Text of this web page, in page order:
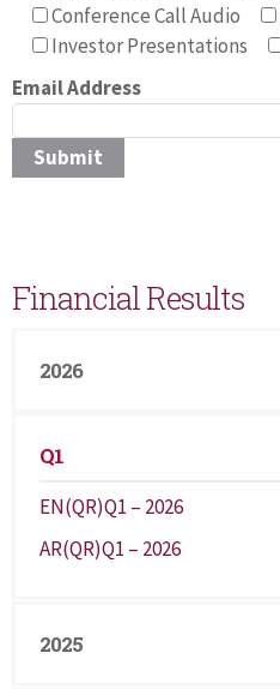
Conference Call Audio
Investor Presentations
Email Address
Financial Results
2026
Q1
EN(QR)Q1 – 2026
AR(QR)Q1 – 2026
2025